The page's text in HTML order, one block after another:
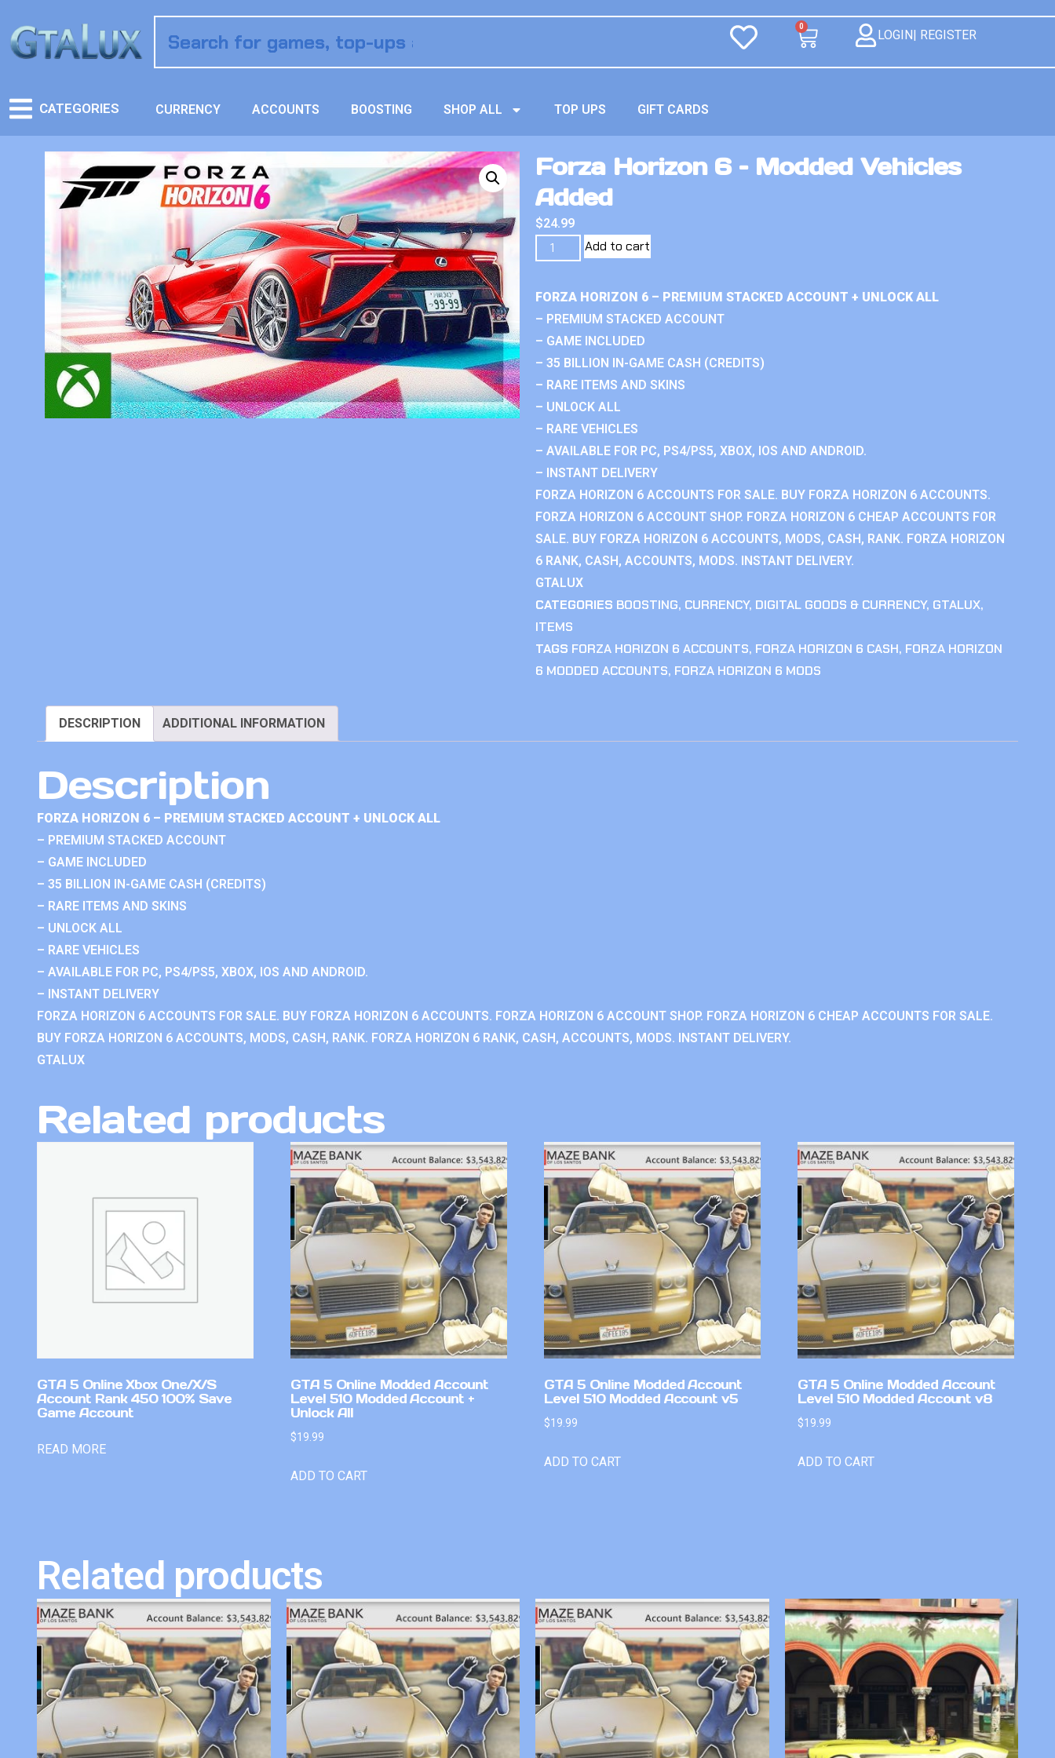
0
LOGIN| REGISTER
CATEGORIES CURRENCY ACCOUNTS BOOSTING SHOP ALL TOP UPS GIFT CARDS
Forza Horizon 6 – Modded Vehicles
Added
$24.99
Add to cart
FORZA HORIZON 6 – PREMIUM STACKED ACCOUNT + UNLOCK ALL
– PREMIUM STACKED ACCOUNT
– GAME INCLUDED
– 35 BILLION IN-GAME CASH (CREDITS)
– RARE ITEMS AND SKINS
– UNLOCK ALL
– RARE VEHICLES
– AVAILABLE FOR PC, PS4/PS5, XBOX, IOS AND ANDROID.
– INSTANT DELIVERY
FORZA HORIZON 6 ACCOUNTS FOR SALE. BUY FORZA HORIZON 6 ACCOUNTS.
FORZA HORIZON 6 ACCOUNT SHOP. FORZA HORIZON 6 CHEAP ACCOUNTS FOR
SALE. BUY FORZA HORIZON 6 ACCOUNTS, MODS, CASH, RANK. FORZA HORIZON
6 RANK, CASH, ACCOUNTS, MODS. INSTANT DELIVERY.
GTALUX
CATEGORIES BOOSTING, CURRENCY, DIGITAL GOODS & CURRENCY, GTALUX,
ITEMS
TAGS FORZA HORIZON 6 ACCOUNTS, FORZA HORIZON 6 CASH, FORZA HORIZON
6 MODDED ACCOUNTS, FORZA HORIZON 6 MODS
DESCRIPTION ADDITIONAL INFORMATION
Description
FORZA HORIZON 6 – PREMIUM STACKED ACCOUNT + UNLOCK ALL
– PREMIUM STACKED ACCOUNT
– GAME INCLUDED
– 35 BILLION IN-GAME CASH (CREDITS)
– RARE ITEMS AND SKINS
– UNLOCK ALL
– RARE VEHICLES
– AVAILABLE FOR PC, PS4/PS5, XBOX, IOS AND ANDROID.
– INSTANT DELIVERY
FORZA HORIZON 6 ACCOUNTS FOR SALE. BUY FORZA HORIZON 6 ACCOUNTS. FORZA HORIZON 6 ACCOUNT SHOP. FORZA HORIZON 6 CHEAP ACCOUNTS FOR SALE.
BUY FORZA HORIZON 6 ACCOUNTS, MODS, CASH, RANK. FORZA HORIZON 6 RANK, CASH, ACCOUNTS, MODS. INSTANT DELIVERY.
GTALUX
Related products
GTA 5 Online Xbox One/X/S
Account Rank 450 100% Save
Game Account
READ MORE
GTA 5 Online Modded Account
Level 510 Modded Account +
Unlock All
$19.99
ADD TO CART
GTA 5 Online Modded Account
Level 510 Modded Account v5
$19.99
ADD TO CART
GTA 5 Online Modded Account
Level 510 Modded Account v8
$19.99
ADD TO CART
Related products